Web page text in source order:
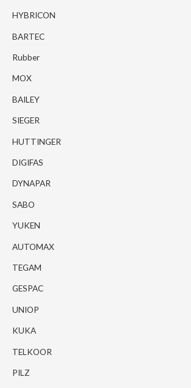
HYBRICON
BARTEC
Rubber
MOX
BAILEY
SIEGER
HUTTINGER
DIGIFAS
DYNAPAR
SABO
YUKEN
AUTOMAX
TEGAM
GESPAC
UNIOP
KUKA
TELKOOR
PILZ